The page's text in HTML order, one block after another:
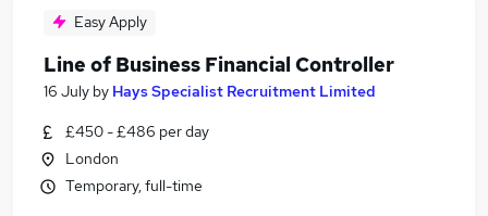
Easy Apply
Line of Business Financial Controller
16 July by Hays Specialist Recruitment Limited
£450 - £486 per day
London
Temporary, full-time